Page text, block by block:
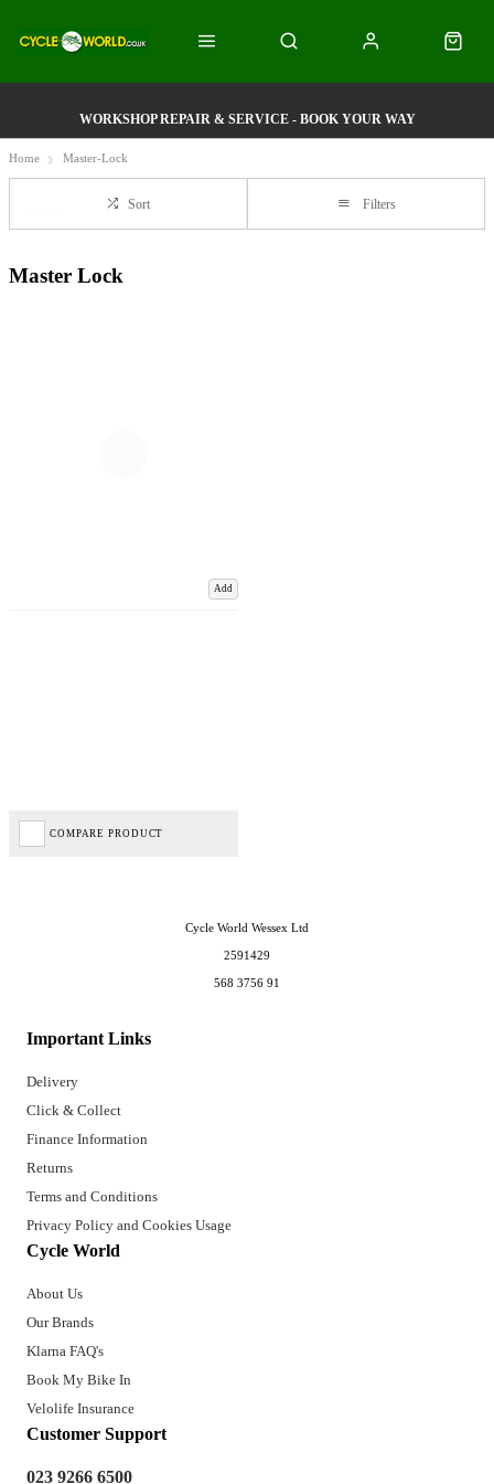
WORKSHOP REPAIR & SERVICE - BOOK YOUR WAY
Home Master-Lock
Sort Filters
Master Lock
Add
COMPARE PRODUCT
Important Links
Delivery
Click & Collect
Finance Information
Returns
Terms and Conditions
Privacy Policy and Cookies Usage
Cycle World
About Us
Our Brands
Klarna FAQ's
Book My Bike In
Velolife Insurance
Customer Support
023 9266 6500
Cycle World Wessex Ltd
2591429
568 3756 91